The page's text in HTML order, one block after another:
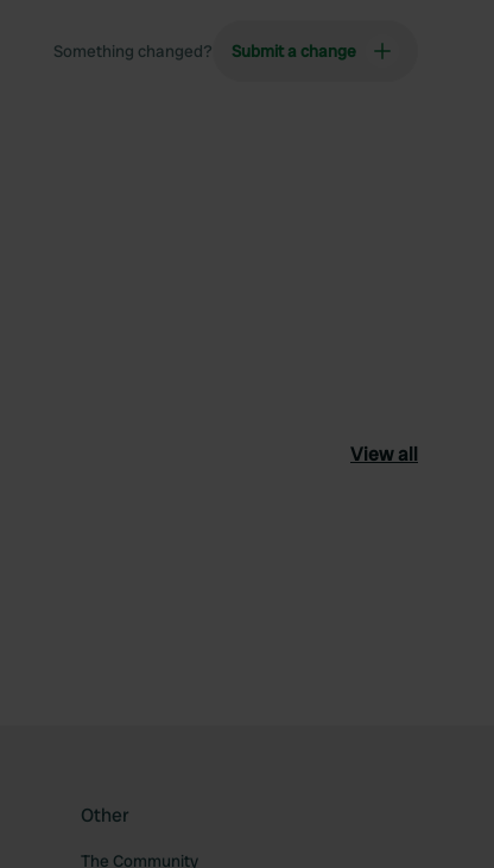
Something changed? Submit a change
View all
Other
The Community